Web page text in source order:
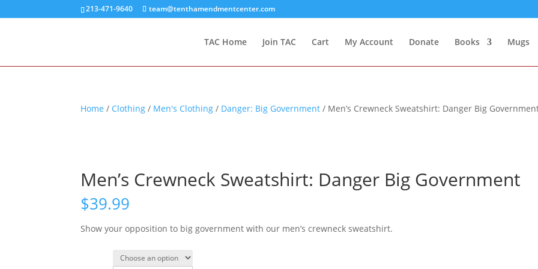
213-471-9640 team@tenthamendmentcenter.com
TAC Home Join TAC Cart My Account Donate Books Mugs
Home / Clothing / Men's Clothing / Danger: Big Government / Men’s Crewneck Sweatshirt: Danger Big
Men’s Crewneck Sweatshirt: Danger Big Government
$39.99
Show your opposition to big government with our men’s crewneck sweatshirt.